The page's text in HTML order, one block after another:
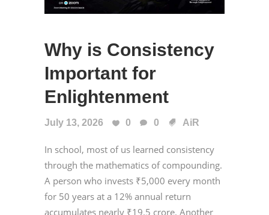
Why is Consistency
Important for
Enlightenment
July 13, 2026 0 0 AiR
In school, most of us learned consistency
through the mathematics of compounding.
A person who invests ₹5,000 every month
for 50 years at a 12% annual return
accumulates nearly ₹19.5 crore. Another